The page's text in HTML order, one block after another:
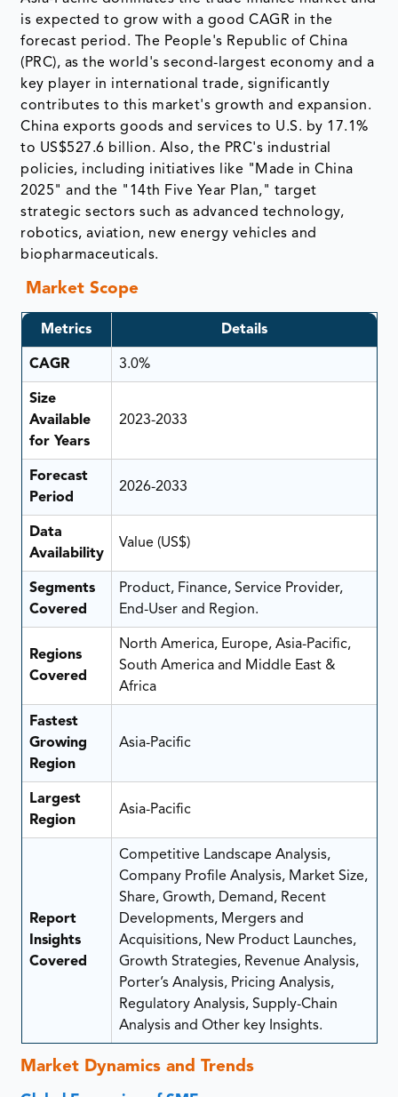
is expected to grow with a good CAGR in the
forecast period. The People's Republic of China
(PRC), as the world's second-largest economy and a
key player in international trade, significantly
contributes to this market's growth and expansion.
China exports goods and services to U.S. by 17.1%
to US$527.6 billion. Also, the PRC's industrial
policies, including initiatives like "Made in China
2025" and the "14th Five Year Plan," target
strategic sectors such as advanced technology,
robotics, aviation, new energy vehicles and
biopharmaceuticals.
Market Scope
Metrics Details
CAGR 3.0%
Size
Available
for Years
2023-2033
Forecast
Period
2026-2033
Data
Availability
Value (US$)
Segments
Covered
Product, Finance, Service Provider,
End-User and Region.
Regions
Covered
North America, Europe, Asia-Pacific,
South America and Middle East &
Africa
Fastest
Growing
Region
Asia-Pacific
Largest
Region
Asia-Pacific
Report
Insights
Covered
Competitive Landscape Analysis,
Company Profile Analysis, Market Size,
Share, Growth, Demand, Recent
Developments, Mergers and
Acquisitions, New Product Launches,
Growth Strategies, Revenue Analysis,
Porter’s Analysis, Pricing Analysis,
Regulatory Analysis, Supply-Chain
Analysis and Other key Insights.
Market Dynamics and Trends